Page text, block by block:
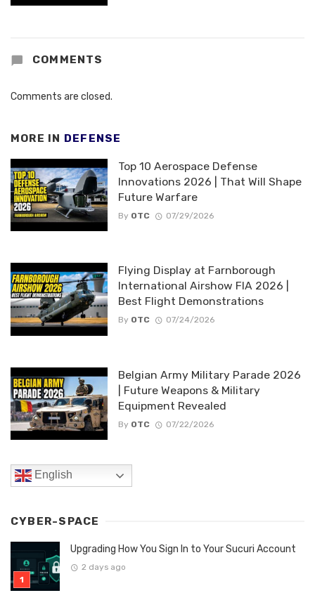
COMMENTS
Comments are closed.
MORE IN DEFENSE
Top 10 Aerospace Defense
Innovations 2026 | That Will Shape
Future Warfare
By OTC 07/29/2026
Flying Display at Farnborough
International Airshow FIA 2026 |
Best Flight Demonstrations
By OTC 07/24/2026
Belgian Army Military Parade 2026
| Future Weapons & Military
Equipment Revealed
By OTC 07/22/2026
English
CYBER-SPACE
Upgrading How You Sign In to Your Sucuri Account
2 days ago